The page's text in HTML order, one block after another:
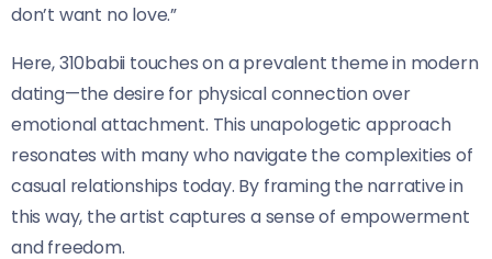
don’t want no love.”
Here, 310babii touches on a prevalent theme in modern
dating—the desire for physical connection over
emotional attachment. This unapologetic approach
resonates with many who navigate the complexities of
casual relationships today. By framing the narrative in
this way, the artist captures a sense of empowerment
and freedom.